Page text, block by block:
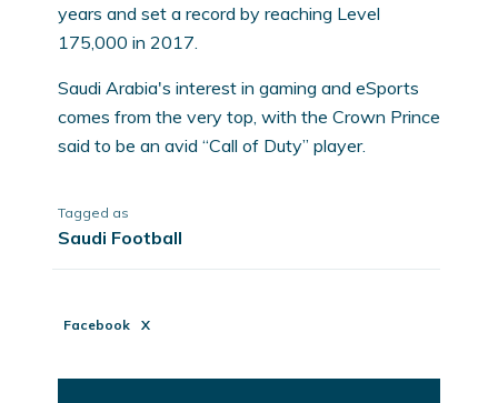
years and set a record by reaching Level
175,000 in 2017.
Saudi Arabia's interest in gaming and eSports
comes from the very top, with the Crown Prince
said to be an avid “Call of Duty” player.
Tagged as
Saudi Football
Facebook X